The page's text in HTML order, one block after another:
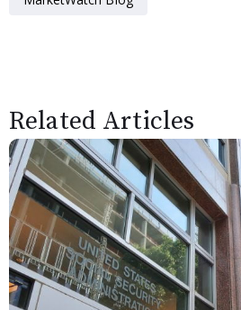
Related Articles